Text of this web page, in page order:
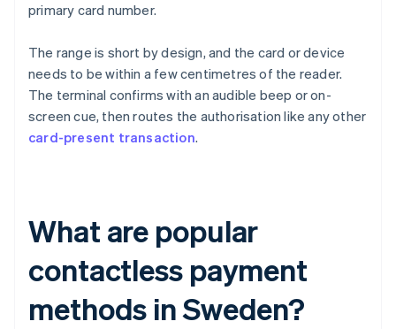
primary card number.
The range is short by design, and the card or device
needs to be within a few centimetres of the reader.
The terminal confirms with an audible beep or on-
screen cue, then routes the authorisation like any other
card-present transaction.
What are popular
contactless payment
methods in Sweden?